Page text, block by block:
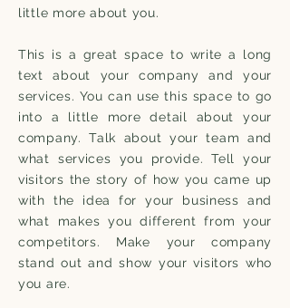
little more about you.
This is a great space to write a long
text about your company and your
services. You can use this space to go
into a little more detail about your
company. Talk about your team and
what services you provide. Tell your
visitors the story of how you came up
with the idea for your business and
what makes you different from your
competitors. Make your company
stand out and show your visitors who
you are.